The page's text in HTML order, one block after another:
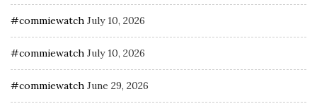
#commiewatch July 10, 2026
#commiewatch July 10, 2026
#commiewatch June 29, 2026